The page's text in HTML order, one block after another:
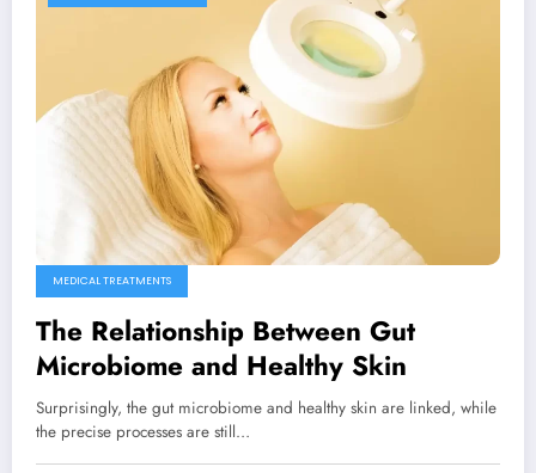
MEDICAL TREATMENTS
The Relationship Between Gut
Microbiome and Healthy Skin
Surprisingly, the gut microbiome and healthy skin are linked, while
the precise processes are still…